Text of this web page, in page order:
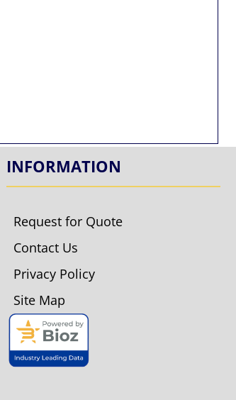
INFORMATION
Request for Quote
Contact Us
Privacy Policy
Site Map